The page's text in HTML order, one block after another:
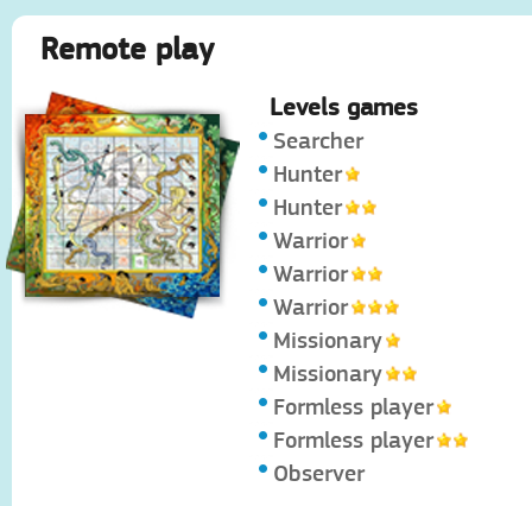
Remote play
Levels games
Searcher
Hunter
Hunter
Warrior
Warrior
Warrior
Missionary
Missionary
Formless player
Formless player
Observer